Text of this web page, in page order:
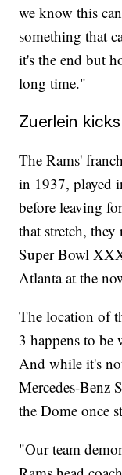
we know this
something that
it's the end but
long time."
Zuerlein
The Rams'
in 1937, played
before leaving
that stretch,
Super Bowl
Atlanta at the
The location of
3 happens to be
And while it's
Mercedes-Benz
the Dome once
"Our team